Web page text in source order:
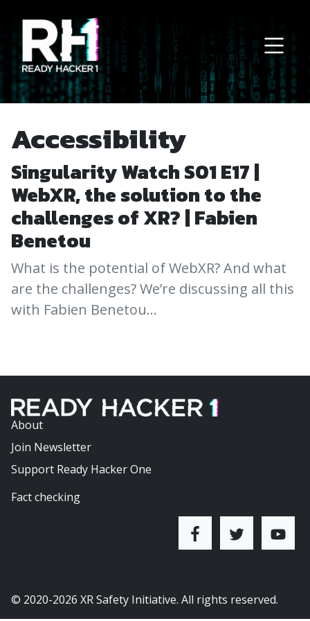
Main Navigation
Accessibility
Singularity Watch S01 E17 |
WebXR, the solution to the
challenges of XR? | Fabien
Benetou
What is the potential of WebXR? And what
are the challenges? We’re discussing all this
with Fabien Benetou…
About
Join Newsletter
Support Ready Hacker One
Fact checking
© 2020-2026 XR Safety Initiative. All rights reserved.